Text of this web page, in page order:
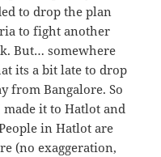
to drop the plan
to fight another
But… somewhere
its a bit late to drop
from Bangalore. So
it to Hatlot and
in Hatlot are
(no exaggeration,